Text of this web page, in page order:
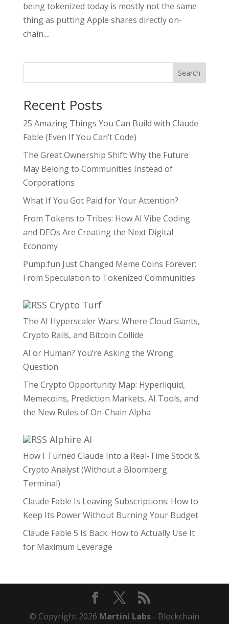
being tokenized today is mostly not the same
thing as putting Apple shares directly on-
chain....
Search
Recent Posts
25 Amazing Things You Can Build with Claude
Fable (Even If You Can’t Code)
The Great Ownership Shift: Why the Future
May Belong to Communities Instead of
Corporations
What If You Got Paid for Your Attention?
From Tokens to Tribes: How AI Vibe Coding
and DEOs Are Creating the Next Digital
Economy
Pump.fun Just Changed Meme Coins Forever:
From Speculation to Tokenized Communities
Crypto Turf
The AI Hyperscaler Wars: Where Cloud Giants,
Crypto Rails, and Bitcoin Collide
AI or Human? You’re Asking the Wrong
Question
The Crypto Opportunity Map: Hyperliquid,
Memecoins, Prediction Markets, AI Tools, and
the New Rules of On-Chain Alpha
Alphire AI
How I Turned Claude Into a Real-Time Stock &
Crypto Analyst (Without a Bloomberg
Terminal)
Claude Fable Is Leaving Subscriptions: How to
Keep Its Power Without Burning Your Budget
Claude Fable 5 Is Back: How to Actually Use It
for Maximum Leverage
© Copyright 2026 Martini Labs - Blockchain